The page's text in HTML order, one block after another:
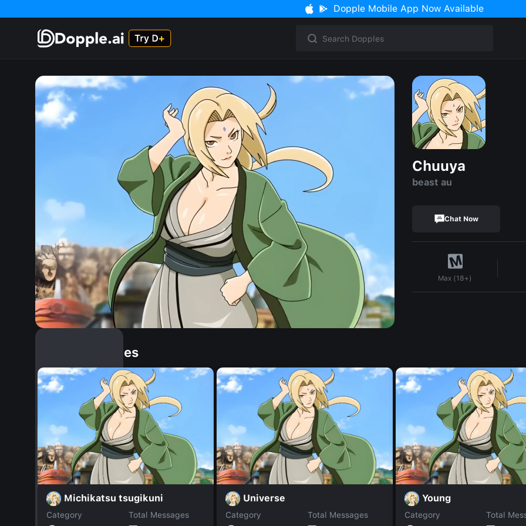
Dopple Mobile App Now Available
Chuuya
beast au
Chat Now
Max (18+)
Similar Dopples
Michikatsu tsugikuni
Category
Total Messages
Universe
Category
Total Messages
Young
Category
Total